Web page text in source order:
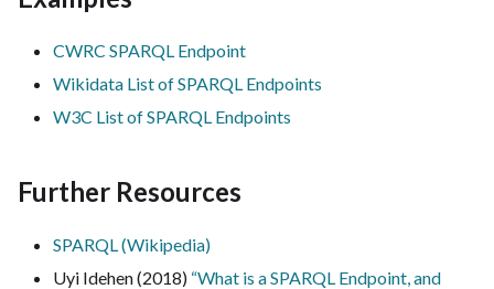
CWRC SPARQL Endpoint
Wikidata List of SPARQL Endpoints
W3C List of SPARQL Endpoints
Further Resources
SPARQL (Wikipedia)
Uyi Idehen (2018) “What is a SPARQL Endpoint, and